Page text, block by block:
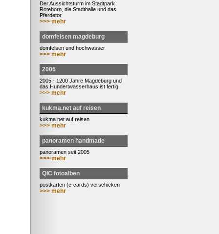
Der Aussichtsturm im Stadtpark
Rotehorn, die Stadthalle und das
Pferdetor
>>> mehr
domfelsen magdeburg
domfelsen und hochwasser
>>> mehr
2005
2005 - 1200 Jahre Magdeburg und
das Hundertwasserhaus ist fertig
>>> mehr
kukma.net auf reisen
kukma.net auf reisen
>>> mehr
panoramen handmade
panoramen seit 2005
>>> mehr
QIC fotoalben
postkarten (e-cards) verschicken
>>> mehr